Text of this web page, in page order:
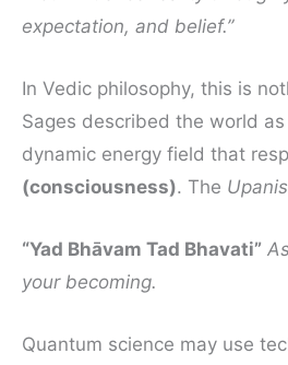
expectation, and belief.”
In Vedic philosophy, this is
Sages described the world as
dynamic energy field that
(consciousness). The
“Yad Bhāvam Tad Bhavati”
your becoming.
Quantum science may use